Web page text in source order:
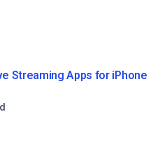
Streaming Apps for iPhone